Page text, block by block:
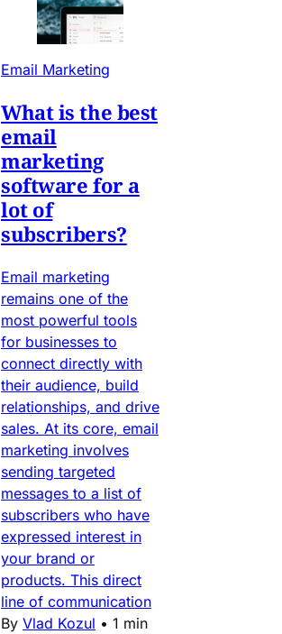
Email Marketing
What is the best
email
marketing
software for a
lot of
subscribers?
Email marketing
remains one of the
most powerful tools
for businesses to
connect directly with
their audience, build
relationships, and drive
sales. At its core, email
marketing involves
sending targeted
messages to a list of
subscribers who have
expressed interest in
your brand or
products. This direct
line of communication
By Vlad Kozul • 1 min